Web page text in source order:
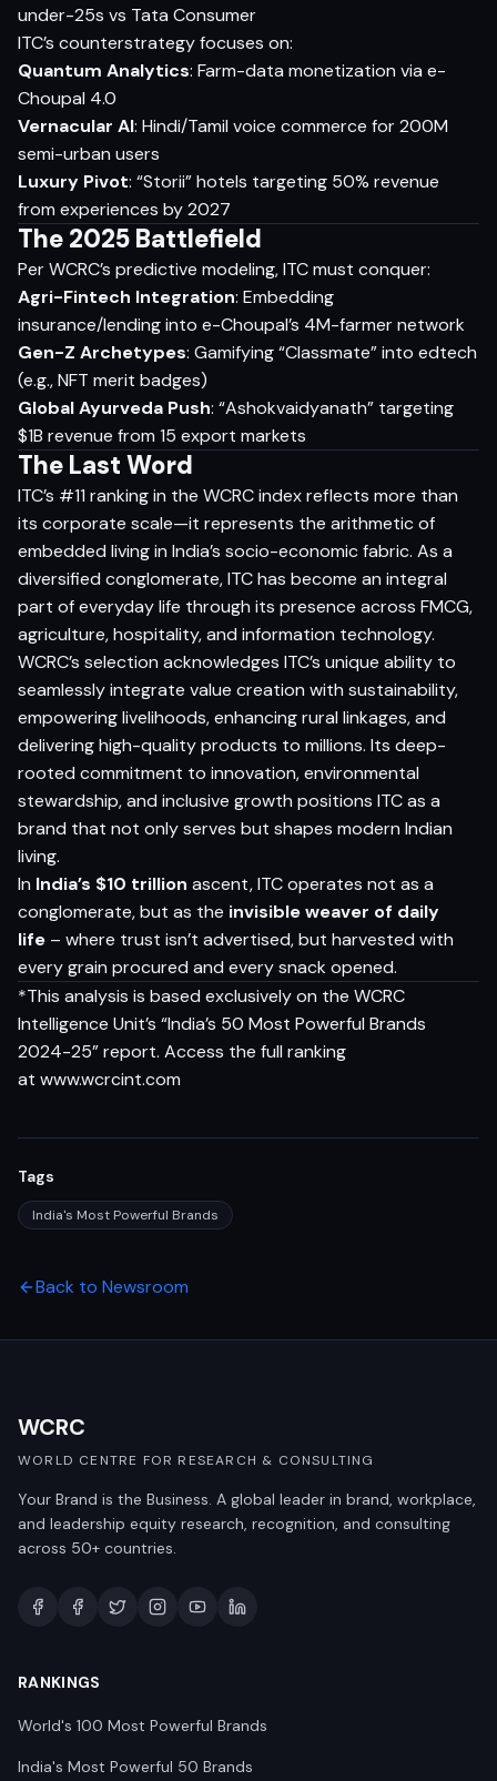
under-25s vs Tata Consumer
ITC’s counterstrategy focuses on:
Quantum Analytics: Farm-data monetization via e-
Choupal 4.0
Vernacular AI: Hindi/Tamil voice commerce for 200M
semi-urban users
Luxury Pivot: “Storii” hotels targeting 50% revenue
from experiences by 2027
The 2025 Battlefield
Per WCRC’s predictive modeling, ITC must conquer:
Agri-Fintech Integration: Embedding
insurance/lending into e-Choupal’s 4M-farmer network
Gen-Z Archetypes: Gamifying “Classmate” into edtech
(e.g., NFT merit badges)
Global Ayurveda Push: “Ashokvaidyanath” targeting
$1B revenue from 15 export markets
The Last Word
ITC’s #11 ranking in the WCRC index reflects more than
its corporate scale—it represents the arithmetic of
embedded living in India’s socio-economic fabric. As a
diversified conglomerate, ITC has become an integral
part of everyday life through its presence across FMCG,
agriculture, hospitality, and information technology.
WCRC’s selection acknowledges ITC’s unique ability to
seamlessly integrate value creation with sustainability,
empowering livelihoods, enhancing rural linkages, and
delivering high-quality products to millions. Its deep-
rooted commitment to innovation, environmental
stewardship, and inclusive growth positions ITC as a
brand that not only serves but shapes modern Indian
living.
In India’s $10 trillion ascent, ITC operates not as a
conglomerate, but as the invisible weaver of daily
life – where trust isn’t advertised, but harvested with
every grain procured and every snack opened.
*This analysis is based exclusively on the WCRC
Intelligence Unit’s “India’s 50 Most Powerful Brands
2024-25” report. Access the full ranking
at www.wcrcint.com
Tags
India's Most Powerful Brands
Back to Newsroom
WCRC
WORLD CENTRE FOR RESEARCH & CONSULTING
Your Brand is the Business. A global leader in brand, workplace,
and leadership equity research, recognition, and consulting
across 50+ countries.
RANKINGS
World's 100 Most Powerful Brands
India's Most Powerful 50 Brands